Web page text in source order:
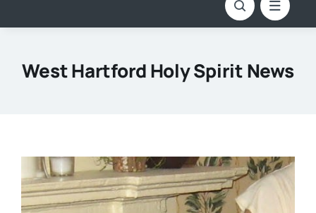
West Hartford Holy Spirit News